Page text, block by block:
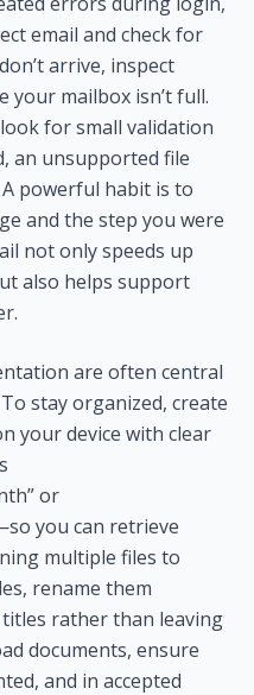
email and check for
arrive, inspect
your mailbox isn’t full.
for small validation
an unsupported file
powerful habit is to
and the step you were
not only speeds up
also helps support
are often central
stay organized, create
your device with clear
or
you can retrieve
multiple files to
rename them
rather than leaving
documents, ensure
and in accepted